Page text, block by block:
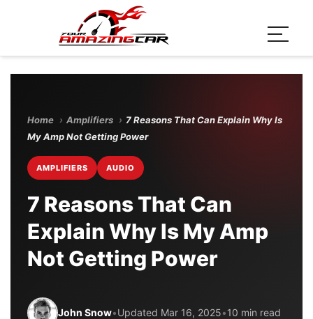
Home › Amplifiers › 7 Reasons That Can Explain Why Is
My Amp Not Getting Power
AMPLIFIERS AUDIO
7 Reasons That Can
Explain Why Is My Amp
Not Getting Power
John Snow•Updated Mar 16, 2025•10 min read